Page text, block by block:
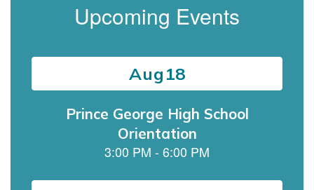
Upcoming Events
Contains
slides.